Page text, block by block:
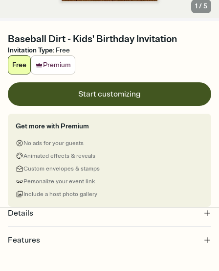
1 /5
Baseball Dirt - Kids' Birthday Invitation
Invitation Type: Free
Free
Premium
Start customizing
Get more with Premium
No ads for your guests
Animated effects & reveals
Custom envelopes & stamps
Personalize your event link
Include a host photo gallery
Details
Features